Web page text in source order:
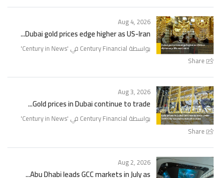
Share
Aug 4, 2026
Dubai gold prices edge higher as US-Iran...
بواسطة Century Financial في ' Century in News
'
Share
Aug 3, 2026
Gold prices in Dubai continue to trade...
بواسطة Century Financial في ' Century in News
'
Aug 2, 2026
Abu Dhabi leads GCC markets in July as...